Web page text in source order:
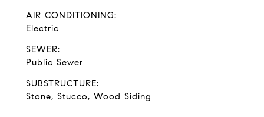
AIR CONDITIONING:
Electric
SEWER:
Public Sewer
SUBSTRUCTURE:
Stone, Stucco, Wood Siding